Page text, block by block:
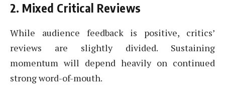
2. Mixed Critical Reviews
While audience feedback is positive, critics’
reviews are slightly divided. Sustaining
momentum will depend heavily on continued
strong word-of-mouth.